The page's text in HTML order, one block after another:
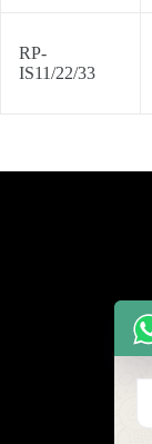
RP-
IS11/22/33